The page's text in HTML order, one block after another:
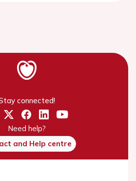
connected!
Need help?
and Help centre